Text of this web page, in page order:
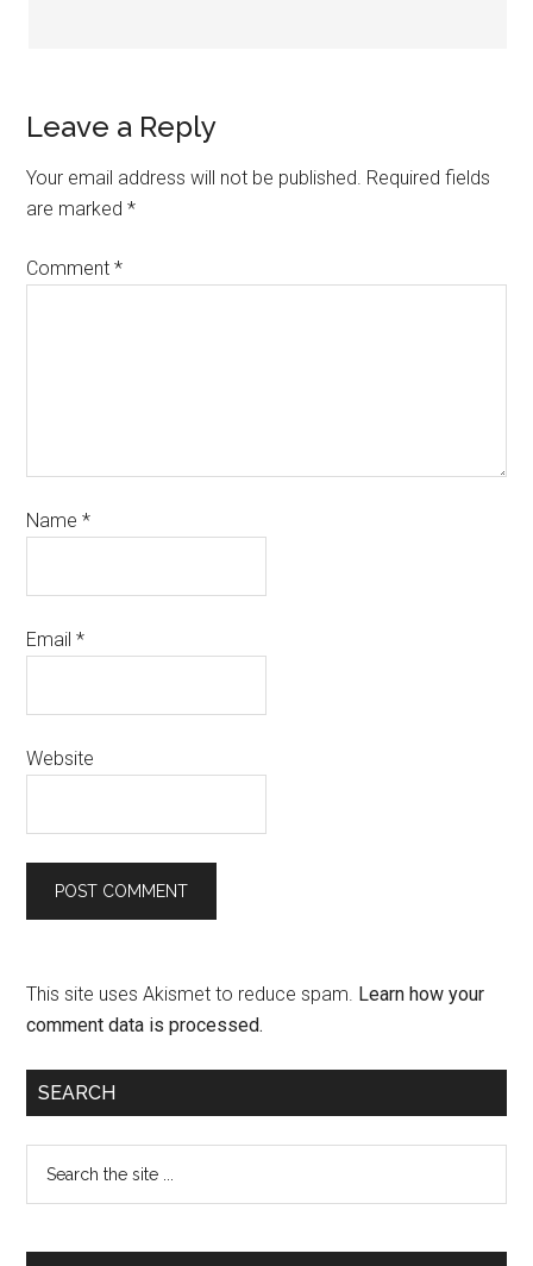
Leave a Reply
Your email address will not be published. Required fields
are marked*
Comment*
Name*
Email*
Website
This site uses Akismet to reduce spam. Learn how your
comment data is processed.
SEARCH